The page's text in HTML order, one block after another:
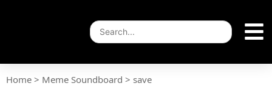
Home > Meme Soundboard > save